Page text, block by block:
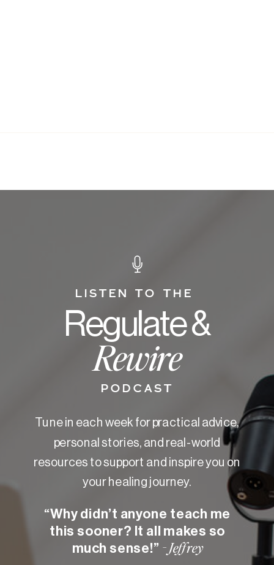
Regulate &
Rewire
LISTEN TO THE
PODCAST
“Why didn’t anyone teach me
this sooner? It all makes so
much sense!” - Jeffrey
Tune in each week for practical advice,
personal stories, and real-world
resources to support and inspire you on
your healing journey.